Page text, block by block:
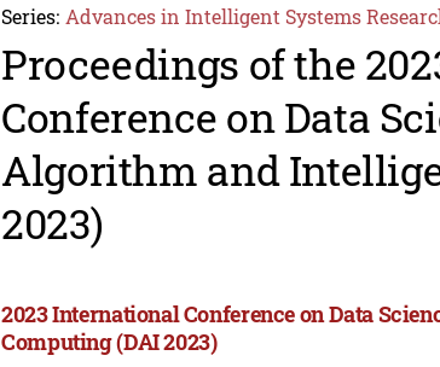
Series: Advances in Intelligent Systems
Proceedings of the
Conference on Data
Algorithm and
2023)
2023 International Conference on Data
Computing (DAI 2023)